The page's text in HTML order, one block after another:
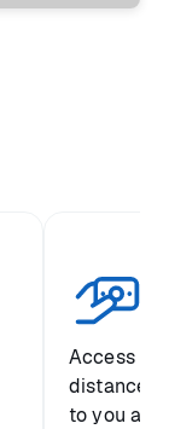
Access
distance-
to you